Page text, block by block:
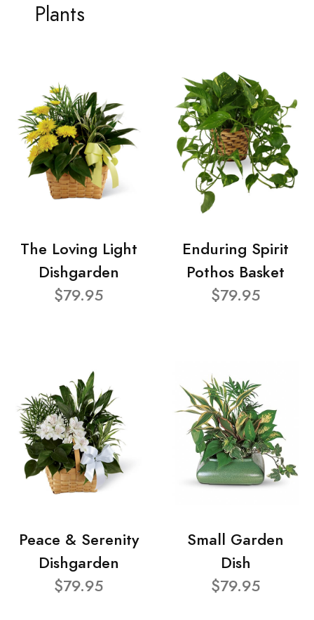
Plants
The Loving Light
Dishgarden
$79.95
Enduring Spirit
Pothos Basket
$79.95
Peace & Serenity
Dishgarden
$79.95
Small Garden
Dish
$79.95